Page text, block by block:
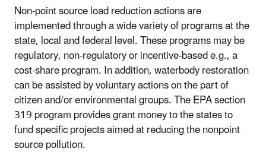
Non-point source load reduction actions are
implemented through a wide variety of programs at the
state, local and federal level. These programs may be
regulatory, non-regulatory or incentive-based e.g., a
cost-share program. In addition, waterbody restoration
can be assisted by voluntary actions on the part of
citizen and/or environmental groups. The EPA section
319 program provides grant money to the states to
fund specific projects aimed at reducing the nonpoint
source pollution.